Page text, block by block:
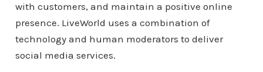
with customers, and maintain a positive online
presence. LiveWorld uses a combination of
technology and human moderators to deliver
social media services.